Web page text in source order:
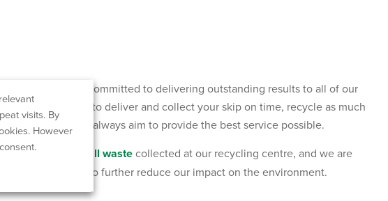
Marland we are committed to delivering outstanding results to all of our
Dursley. We aim to deliver and collect your skip on time, recycle as much
as possible and always aim to provide the best service possible.
recycle 95% of all wastecollected at our recycling centre, and we are
this figure to further reduce our impact on the environment.
visits. By
However